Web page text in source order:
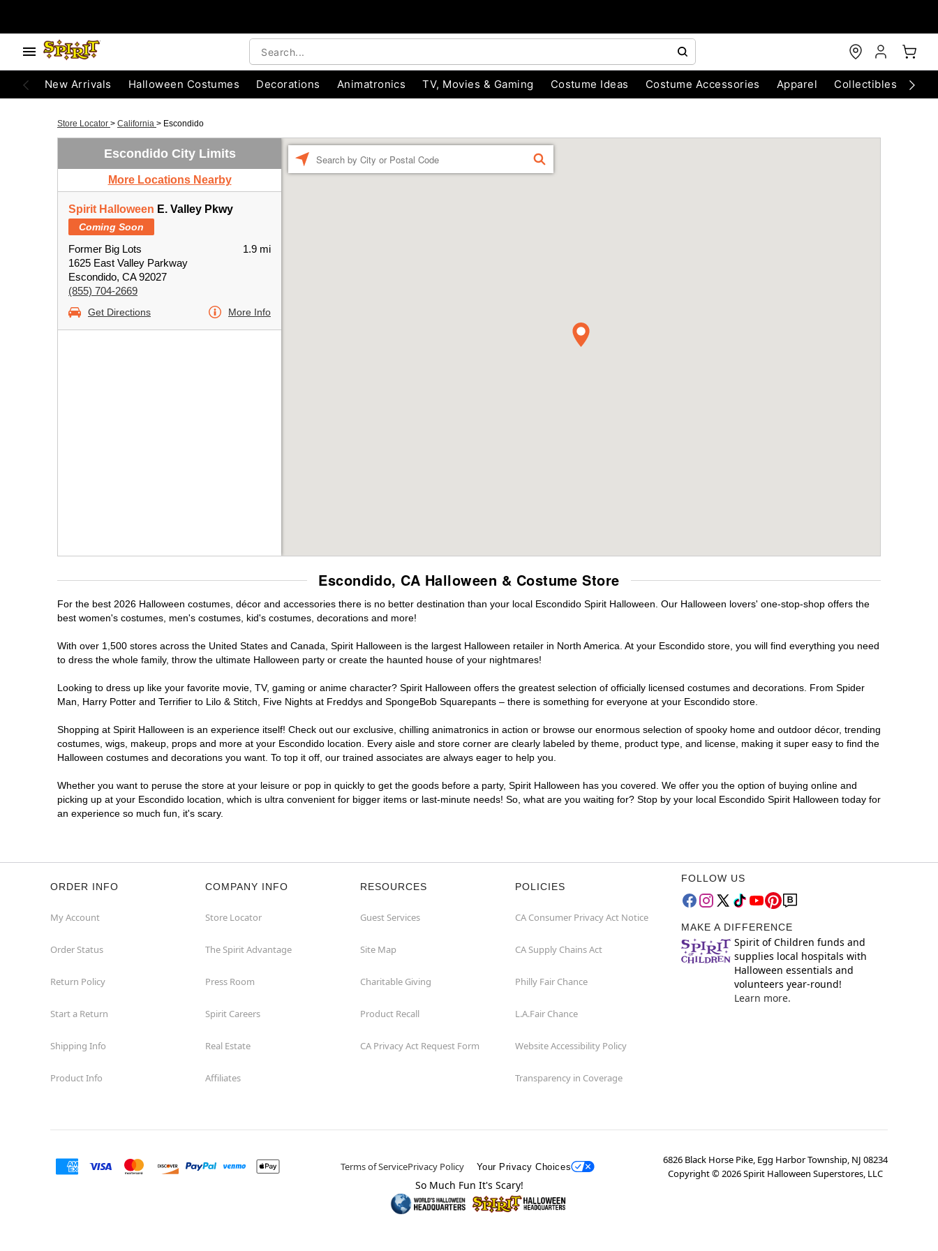
New Arrivals Halloween Costumes Decorations Animatronics TV, Movies & Gaming Costume Ideas Costume Accessories Apparel Collectibles
Store Locator > California > Escondido
Escondido City Limits
More Locations Nearby
Spirit Halloween E. Valley Pkwy
Coming Soon
Former Big Lots
1625 East Valley Parkway
Escondido, CA 92027
(855) 704-2669
1.9 mi
Get Directions More Info
a
FIND
Escondido, CA Halloween & Costume Store
For the best 2026 Halloween costumes, décor and accessories there is no better destination than your local Escondido Spirit Halloween. Our Halloween lovers' one-stop-shop offers the
best women's costumes, men's costumes, kid's costumes, decorations and more!
With over 1,500 stores across the United States and Canada, Spirit Halloween is the largest Halloween retailer in North America. At your Escondido store, you will find everything you need
to dress the whole family, throw the ultimate Halloween party or create the haunted house of your nightmares!
Looking to dress up like your favorite movie, TV, gaming or anime character? Spirit Halloween offers the greatest selection of officially licensed costumes and decorations. From Spider
Man, Harry Potter and Terrifier to Lilo & Stitch, Five Nights at Freddys and SpongeBob Squarepants – there is something for everyone at your Escondido store.
Shopping at Spirit Halloween is an experience itself! Check out our exclusive, chilling animatronics in action or browse our enormous selection of spooky home and outdoor décor, trending
costumes, wigs, makeup, props and more at your Escondido location. Every aisle and store corner are clearly labeled by theme, product type, and license, making it super easy to find the
Halloween costumes and decorations you want. To top it off, our trained associates are always eager to help you.
Whether you want to peruse the store at your leisure or pop in quickly to get the goods before a party, Spirit Halloween has you covered. We offer you the option of buying online and
picking up at your Escondido location, which is ultra convenient for bigger items or last-minute needs! So, what are you waiting for? Stop by your local Escondido Spirit Halloween today for
an experience so much fun, it's scary.
ORDER INFO
My Account
Order Status
Return Policy
Start a Return
Shipping Info
Product Info
COMPANY INFO
Store Locator
The Spirit Advantage
Press Room
Spirit Careers
Real Estate
Affiliates
RESOURCES
Guest Services
Site Map
Charitable Giving
Product Recall
CA Privacy Act Request Form
POLICIES
CA Consumer Privacy Act Notice
CA Supply Chains Act
Philly Fair Chance
L.A.Fair Chance
Website Accessibility Policy
Transparency in Coverage
FOLLOW US
MAKE A DIFFERENCE
Spirit of Children funds and
supplies local hospitals with
Halloween essentials and
volunteers year-round!
Learn more.
Terms of ServicePrivacy Policy Your Privacy Choices
6826 Black Horse Pike, Egg Harbor Township, NJ 08234
Copyright ©2026Spirit Halloween Superstores, LLC
So Much Fun It's Scary!